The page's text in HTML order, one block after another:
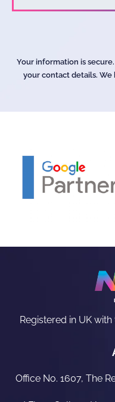
Your information is
your contact details. We
Registered in UK
Office No. 1607, The